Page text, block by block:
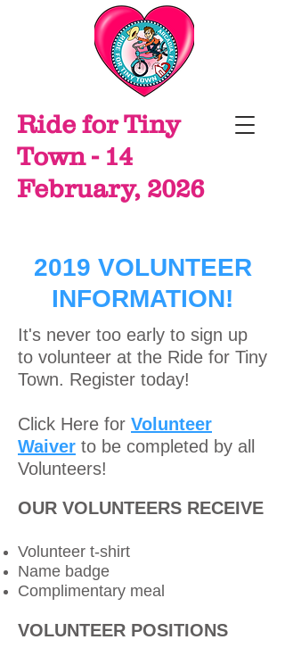
Ride for Tiny
Town - 14
February, 2026
2019 VOLUNTEER
INFORMATION!
It's never too early to sign up
to volunteer at the Ride for Tiny
Town. Register today!
Click Here for Volunteer
Waiver to be completed by all
Volunteers!
OUR VOLUNTEERS RECEIVE
Volunteer t-shirt
Name badge
Complimentary meal
VOLUNTEER POSITIONS